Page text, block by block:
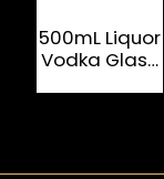
500mL Liquor
Vodka Glass